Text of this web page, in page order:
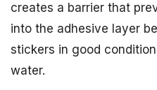
creates a barrier that
into the adhesive layer
stickers in good
water.